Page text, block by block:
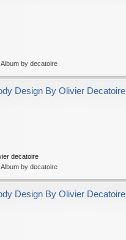
Album by decatoire
Design By Olivier Decatoire
decatoire
Album by decatoire
Design By Olivier Decatoire